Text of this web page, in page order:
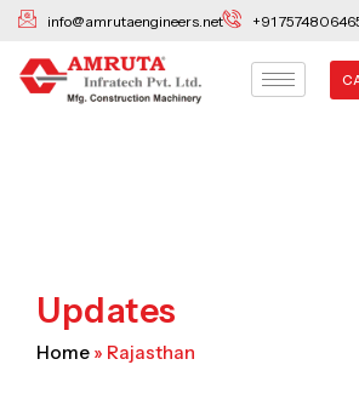
Skip
content
info@amrutaengineers.net +91
Updates
Home » Rajasthan